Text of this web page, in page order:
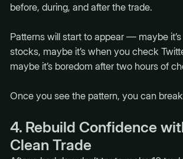
before, during, and after the trade.
Patterns will start to appear — maybe
stocks, maybe it’s when you check
maybe it’s boredom after two hours of
Once you see the pattern, you can
4. Rebuild Confidence
Clean Trade